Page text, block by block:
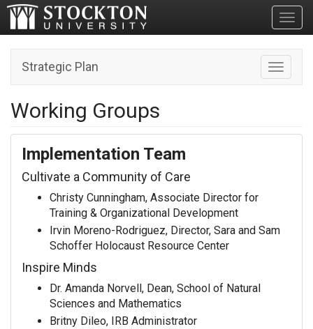
Toggle
Strategic Plan
Working Groups
Implementation Team
Cultivate a Community of Care
Christy Cunningham, Associate Director for
Training & Organizational Development
Irvin Moreno-Rodriguez, Director, Sara and Sam
Schoffer Holocaust Resource Center
Inspire Minds
Dr. Amanda Norvell, Dean, School of Natural
Sciences and Mathematics
Britny Dileo, IRB Administrator